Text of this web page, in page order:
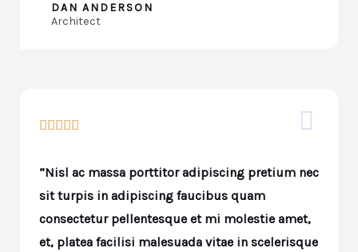
DAN ANDERSON
Architect

“Nisl ac massa porttitor adipiscing pretium nec
sit turpis in adipiscing faucibus quam
consectetur pellentesque et mi molestie amet,
et, platea facilisi malesuada vitae in scelerisque